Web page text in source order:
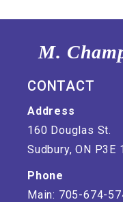
M.
CONTACT
Address
160 Douglas St.
Sudbury, ON P3E
Phone
Main: 705-674-